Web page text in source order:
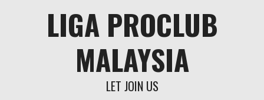
LIGA PROCLUB
MALAYSIA
LET JOIN US